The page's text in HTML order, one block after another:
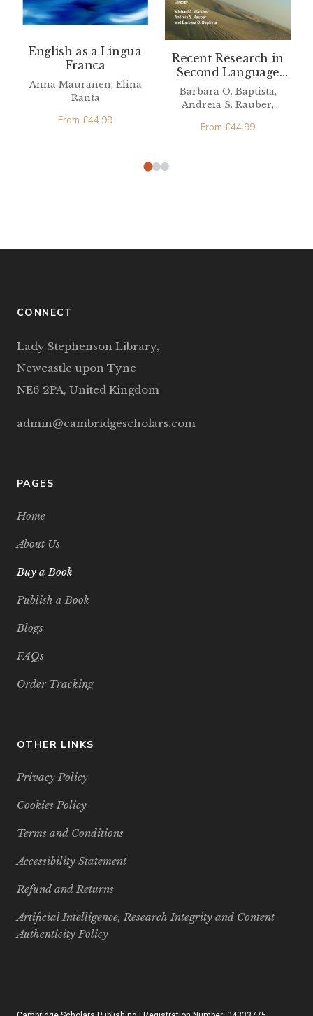
English as a Lingua
Franca
Anna Mauranen, Elina
Ranta
From £44.99
Recent Research in
Second Language
Phonetics/Phonology
Barbara O. Baptista,
Andreia S. Rauber,
From £44.99
CONNECT
Lady Stephenson Library,
Newcastle upon Tyne
NE6 2PA, United Kingdom
admin@cambridgescholars.com
PAGES
Home
About Us
Buy a Book
Publish a Book
Blogs
FAQs
Order Tracking
OTHER LINKS
Privacy Policy
Cookies Policy
Terms and Conditions
Accessibility Statement
Refund and Returns
Artificial Intelligence, Research Integrity and Content
Authenticity Policy